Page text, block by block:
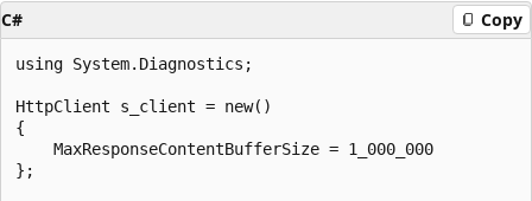
C# Copy
using System.Diagnostics;
HttpClient s_client = new()
{
    MaxResponseContentBufferSize = 1_000_000
};